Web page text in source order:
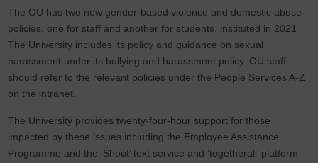
The OU has two new gender-based violence and domestic abuse
policies, one for staff and another for students, instituted in 2021
The University includes its policy and guidance on sexual
harassment under its bullying and harassment policy. OU staff
should refer to the relevant policies under the People Services A-Z
on the intranet.
The University provides twenty-four-hour support for those
impacted by these issues including the Employee Assistance
Programme and the ‘Shout’ text service and ‘togetherall’ platform